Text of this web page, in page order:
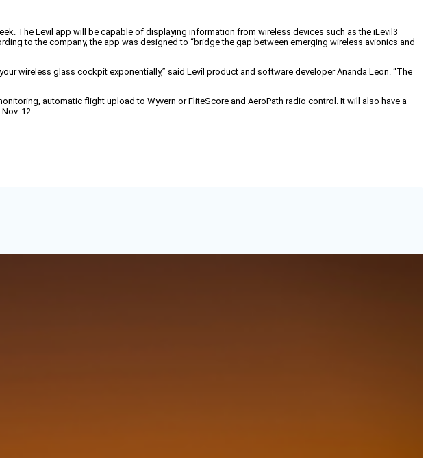
The Levil app will be capable of displaying information from wireless devices such as the iLevil3
to the company, the app was designed to “bridge the gap between emerging wireless avionics and
wireless glass cockpit exponentially,” said Levil product and software developer Ananda Leon. “The
automatic flight upload to Wyvern or FliteScore and AeroPath radio control. It will also have a
12.